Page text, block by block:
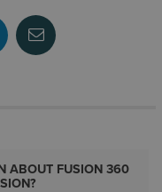
ABOUT FUSION 360